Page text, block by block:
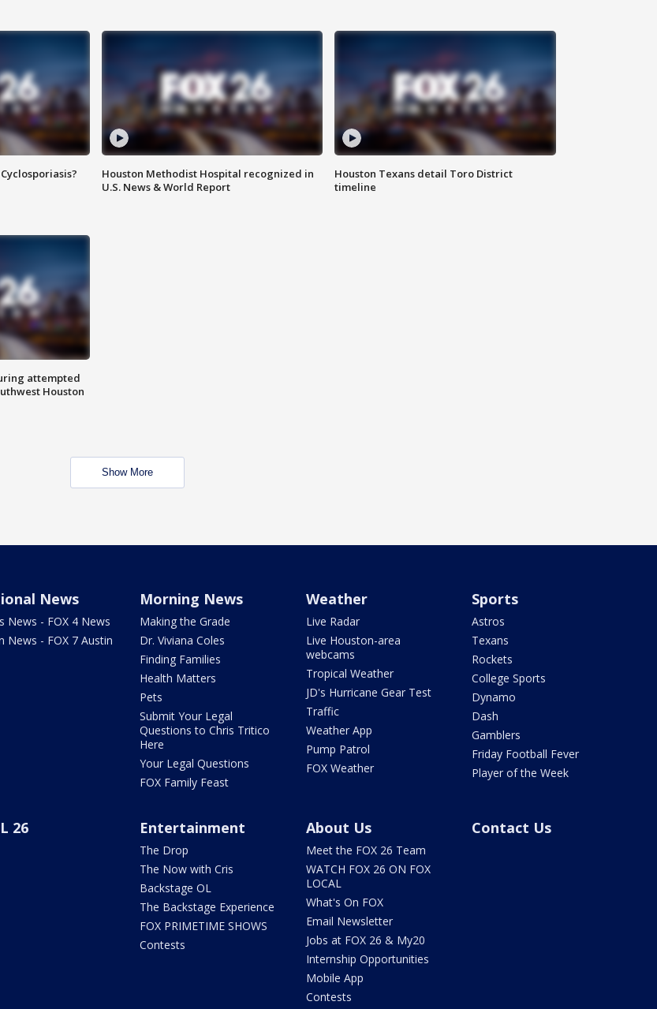
Houston Methodist Hospital recognized in
U.S. News & World Report
Houston Texans detail Toro District
timeline
attempted
Houston
Show More
News
News - FOX 4 News
News - FOX 7 Austin
Morning News
Making the Grade
Dr. Viviana Coles
Finding Families
Health Matters
Pets
Submit Your Legal
Questions to Chris Tritico
Here
Your Legal Questions
FOX Family Feast
Weather
Live Radar
Live Houston-area
webcams
Tropical Weather
JD's Hurricane Gear Test
Traffic
Weather App
Pump Patrol
FOX Weather
Sports
Astros
Texans
Rockets
College Sports
Dynamo
Dash
Gamblers
Friday Football Fever
Player of the Week
26 Entertainment
The Drop
The Now with Cris
Backstage OL
The Backstage Experience
FOX PRIMETIME SHOWS
Contests
About Us
Meet the FOX 26 Team
WATCH FOX 26 ON FOX
LOCAL
What's On FOX
Email Newsletter
Jobs at FOX 26 & My20
Internship Opportunities
Mobile App
Contests
Contact Us